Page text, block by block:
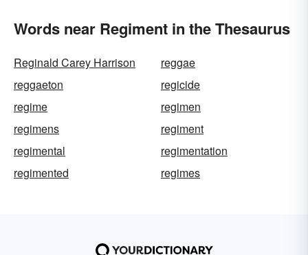
Words near Regiment in the Thesaurus
Reginald Carey Harrison
reggae
reggaeton
regicide
regime
regimen
regimens
regiment
regimental
regimentation
regimented
regimes